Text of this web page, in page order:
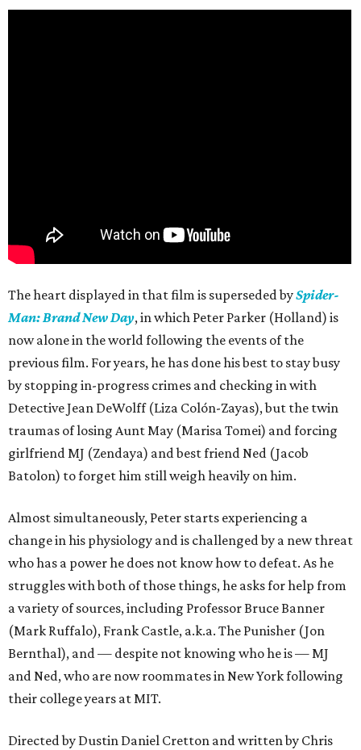
The heart displayed in that film is superseded bySpider-
Man: Brand New Day, in which Peter Parker (Holland) is
now alone in the world following the events of the
previous film. For years, he has done his best to stay busy
by stopping in-progress crimes and checking in with
Detective Jean DeWolff (Liza Colón-Zayas), but the twin
traumas of losing Aunt May (Marisa Tomei) and forcing
girlfriend MJ (Zendaya) and best friend Ned (Jacob
Batolon) to forget him still weigh heavily on him.
Almost simultaneously, Peter starts experiencing a
change in his physiology and is challenged by a new threat
who has a power he does not know how to defeat. As he
struggles with both of those things, he asks for help from
a variety of sources, including Professor Bruce Banner
(Mark Ruffalo), Frank Castle, a.k.a. The Punisher (Jon
Bernthal), and — despite not knowing who he is — MJ
and Ned, who are now roommates in New York following
their college years at MIT.
Directed by Dustin Daniel Cretton and written by Chris